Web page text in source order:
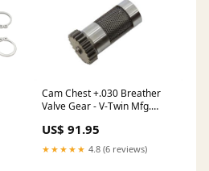
Cam Chest +.030 Breather
Valve Gear - V-Twin Mfg.
US$ 91.95
★★★★★ 4.8 (6 reviews)